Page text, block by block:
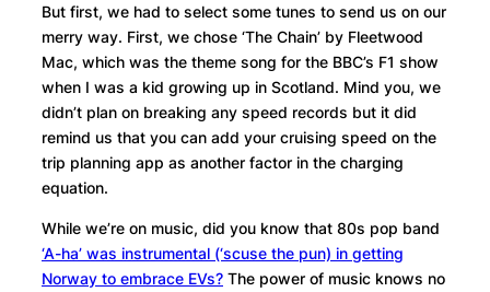
But first, we had to select some tunes to send us on our
merry way. First, we chose ‘The Chain’ by Fleetwood
Mac, which was the theme song for the BBC’s F1 show
when I was a kid growing up in Scotland. Mind you, we
didn’t plan on breaking any speed records but it did
remind us that you can add your cruising speed on the
trip planning app as another factor in the charging
equation.
While we’re on music, did you know that 80s pop band
‘A-ha’ was instrumental (‘scuse the pun) in getting
Norway to embrace EVs? The power of music knows no